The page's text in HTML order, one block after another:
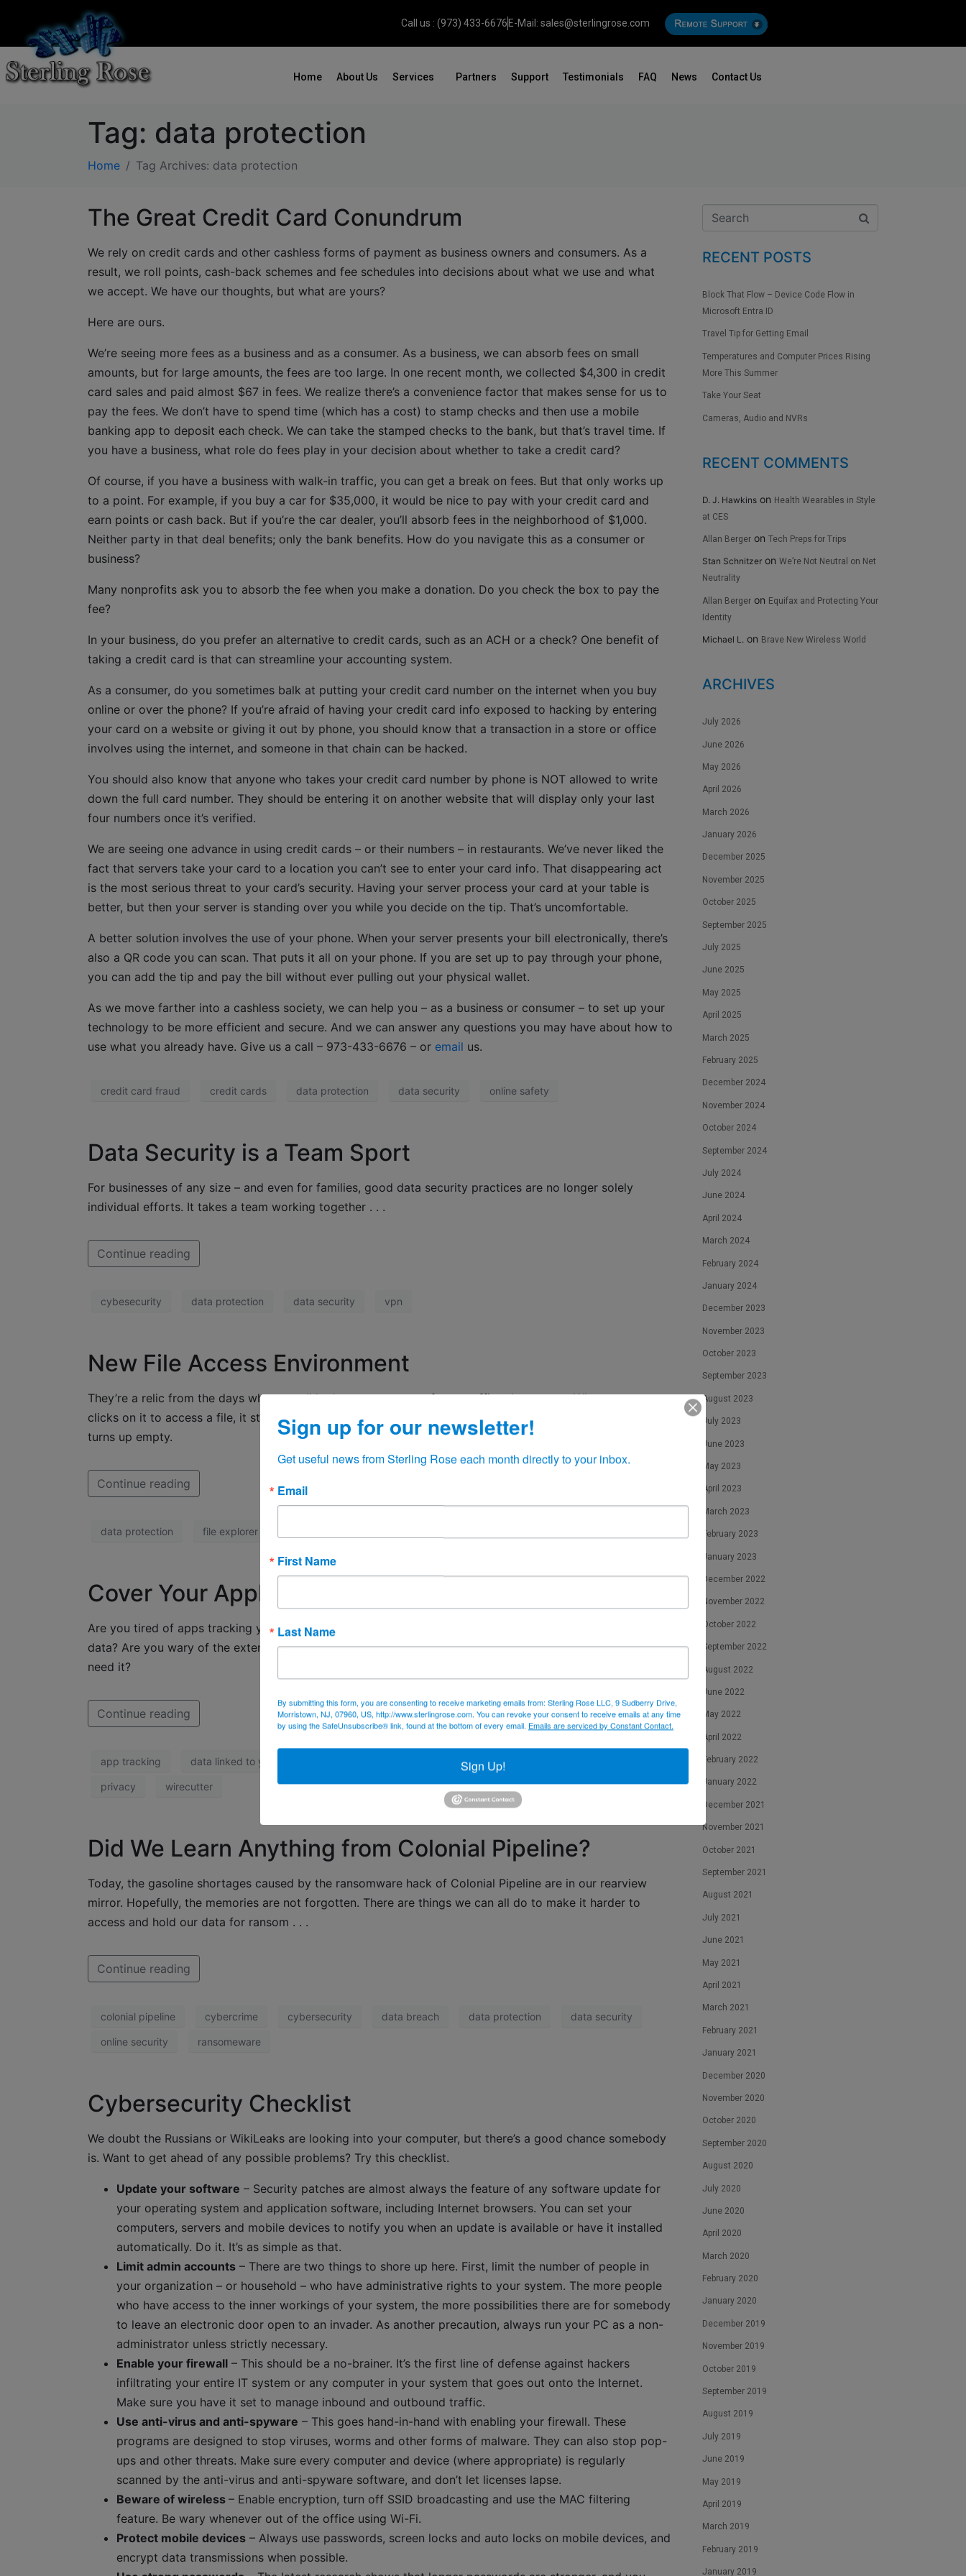
Call us : (973) 433-6676 E-Mail: sales@sterlingrose.com
Home About Us Services Partners Support Testimonials FAQ News Contact Us
Tag: data protection
Home Tag Archives: data protection
The Great Credit Card Conundrum
We rely on credit cards and other cashless forms of payment as business owners and consumers. As a
result, we roll points, cash-back schemes and fee schedules into decisions about what we use and what
we accept. We have our thoughts, but what are yours?
Here are ours.
We’re seeing more fees as a business and as a consumer. As a business, we can absorb fees on small
amounts, but for large amounts, the fees are too large. In one recent month, we collected $4,300 in credit
card sales and paid almost $67 in fees. We realize there’s a convenience factor that makes sense for us to
pay the fees. We don’t have to spend time (which has a cost) to stamp checks and then use a mobile
banking app to deposit each check. We can take the stamped checks to the bank, but that’s travel time. If
you have a business, what role do fees play in your decision about whether to take a credit card?
Of course, if you have a business with walk-in traffic, you can get a break on fees. But that only works up
to a point. For example, if you buy a car for $35,000, it would be nice to pay with your credit card and
earn points or cash back. But if you’re the car dealer, you’ll absorb fees in the neighborhood of $1,000.
Neither party in that deal benefits; only the bank benefits. How do you navigate this as a consumer or
business?
Many nonprofits ask you to absorb the fee when you make a donation. Do you check the box to pay the
fee?
In your business, do you prefer an alternative to credit cards, such as an ACH or a check? One benefit of
taking a credit card is that can streamline your accounting system.
As a consumer, do you sometimes balk at putting your credit card number on the internet when you buy
online or over the phone? If you’re afraid of having your credit card info exposed to hacking by entering
your card on a website or giving it out by phone, you should know that a transaction in a store or office
involves using the internet, and someone in that chain can be hacked.
You should also know that anyone who takes your credit card number by phone is NOT allowed to write
down the full card number. They should be entering it on another website that will display only your last
four numbers once it’s verified.
We are seeing one advance in using credit cards – or their numbers – in restaurants. We’ve never liked the
fact that servers take your card to a location you can’t see to enter your card info. That disappearing act
is the most serious threat to your card’s security. Having your server process your card at your table is
better, but then your server is standing over you while you decide on the tip. That’s uncomfortable.
A better solution involves the use of your phone. When your server presents your bill electronically, there’s
also a QR code you can scan. That puts it all on your phone. If you are set up to pay through your phone,
you can add the tip and pay the bill without ever pulling out your physical wallet.
As we move farther into a cashless society, we can help you – as a business or consumer – to set up your
technology to be more efficient and secure. And we can answer any questions you may have about how to
use what you already have. Give us a call – 973-433-6676 – or email us.
credit card fraud credit cards data protection data security online safety
Data Security is a Team Sport
For businesses of any size – and even for families, good data security practices are no longer solely
individual efforts. It takes a team working together . . .
Continue reading
cybesecurity data protection data security vpn
New File Access Environment
They’re a relic from the days when we all had our own servers for our office documents. When a user
clicks on it to access a file, it starts a long and involved search process for your computer that sometimes
turns up empty.
Continue reading
data protection file explorer
Cover Your Apple Tracks with iOS 14.5 Feature
Are you tired of apps tracking you across the face of the earth? Are you fed up with being just bits of
data? Are you wary of the extent someone might go to sell something – no matter how much you might
need it?
Continue reading
app tracking data linked to you data security iOS14
privacy wirecutter
Did We Learn Anything from Colonial Pipeline?
Today, the gasoline shortages caused by the ransomware hack of Colonial Pipeline are in our rearview
mirror. Hopefully, the memories are not forgotten. There are things we can all do to make it harder to
access and hold our data for ransom . . .
Continue reading
colonial pipeline cybercrime cybersecurity data breach data protection data security
online security ransomeware
Cybersecurity Checklist
We doubt the Russians or WikiLeaks are looking into your computer, but there’s a good chance somebody
is. Want to get ahead of any possible problems? Try this checklist.
Update your software – Security patches are almost always the feature of any software update for
your operating system and application software, including Internet browsers. You can set your
computers, servers and mobile devices to notify you when an update is available or have it installed
automatically. Do it. It’s as simple as that.
Limit admin accounts – There are two things to shore up here. First, limit the number of people in
your organization – or household – who have administrative rights to your system. The more people
who have access to the inner workings of your system, the more possibilities there are for somebody
to leave an electronic door open to an invader. As another precaution, always run your PC as a non-
administrator unless strictly necessary.
Enable your firewall – This should be a no-brainer. It’s the first line of defense against hackers
infiltrating your entire IT system or any computer in your system that goes out onto the Internet.
Make sure you have it set to manage inbound and outbound traffic.
Use anti-virus and anti-spyware – This goes hand-in-hand with enabling your firewall. These
programs are designed to stop viruses, worms and other forms of malware. They can also stop pop-
ups and other threats. Make sure every computer and device (where appropriate) is regularly
scanned by the anti-virus and anti-spyware software, and don’t let licenses lapse.
Beware of wireless – Enable encryption, turn off SSID broadcasting and use the MAC filtering
feature. Be wary whenever out of the office using Wi-Fi.
Protect mobile devices – Always use passwords, screen locks and auto locks on mobile devices, and
encrypt data transmissions when possible.
RECENT POSTS
Block That Flow – Device Code Flow in
Microsoft Entra ID
Travel Tip for Getting Email
Temperatures and Computer Prices Rising
More This Summer
Take Your Seat
Cameras, Audio and NVRs
RECENT COMMENTS
D. J. Hawkins on Health Wearables in Style
at CES
Allan Berger on Tech Preps for Trips
Stan Schnitzer on We’re Not Neutral on Net
Neutrality
Allan Berger on Equifax and Protecting Your
Identity
Michael L. on Brave New Wireless World
ARCHIVES
July 2026
June 2026
May 2026
April 2026
March 2026
January 2026
December 2025
November 2025
October 2025
September 2025
July 2025
June 2025
May 2025
April 2025
March 2025
February 2025
December 2024
November 2024
October 2024
September 2024
July 2024
June 2024
April 2024
March 2024
February 2024
January 2024
December 2023
November 2023
October 2023
September 2023
August 2023
July 2023
June 2023
May 2023
April 2023
March 2023
February 2023
January 2023
December 2022
November 2022
October 2022
September 2022
August 2022
June 2022
May 2022
April 2022
February 2022
January 2022
December 2021
November 2021
October 2021
September 2021
August 2021
July 2021
June 2021
May 2021
April 2021
March 2021
February 2021
January 2021
December 2020
November 2020
October 2020
September 2020
August 2020
July 2020
June 2020
April 2020
March 2020
February 2020
January 2020
December 2019
November 2019
October 2019
September 2019
August 2019
July 2019
June 2019
May 2019
April 2019
March 2019
February 2019
January 2019
Sign up for our newsletter!
Get useful news from Sterling Rose each month directly to your inbox.
Email
First Name
Last Name
By submitting this form, you are consenting to receive marketing emails from: Sterling Rose LLC, 9 Sudberry Drive,
Morristown, NJ, 07960, US, http://www.sterlingrose.com. You can revoke your consent to receive emails at any time
by using the SafeUnsubscribe® link, found at the bottom of every email. Emails are serviced by Constant Contact.
Sign Up!